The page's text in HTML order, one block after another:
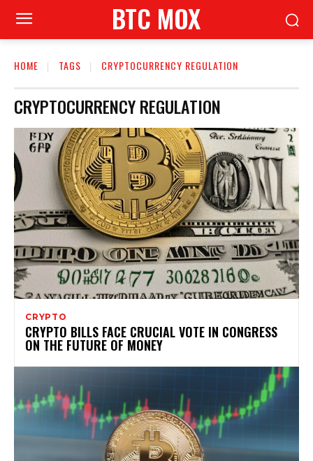
BTC MOX
HOME TAGS CRYPTOCURRENCY REGULATION
CRYPTOCURRENCY REGULATION
CRYPTO
CRYPTO BILLS FACE CRUCIAL VOTE IN CONGRESS
ON THE FUTURE OF MONEY